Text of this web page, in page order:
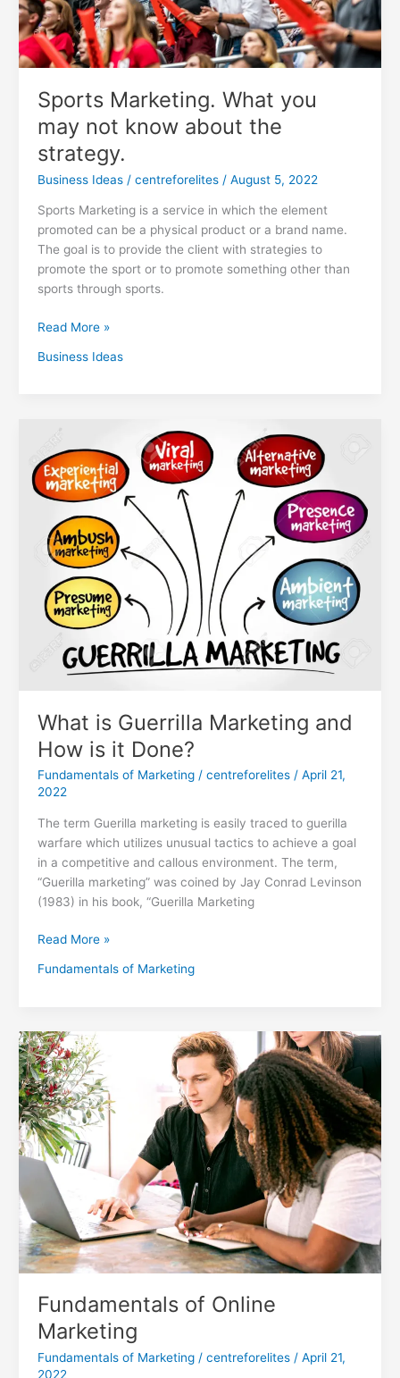
Sports Marketing. What you
may not know about the
strategy.
Business Ideas/ centreforelites/ August 5, 2022
Sports Marketing is a service in which the element
promoted can be a physical product or a brand name.
The goal is to provide the client with strategies to
promote the sport or to promote something other than
sports through sports.
about
the
strategy.
Read More »
Business Ideas
What is Guerrilla Marketing and
How is it Done?
Fundamentals of Marketing/ centreforelites/ April 21,
2022
The term Guerilla marketing is easily traced to guerilla
warfare which utilizes unusual tactics to achieve a goal
in a competitive and callous environment. The term,
“Guerilla marketing” was coined by Jay Conrad Levinson
(1983) in his book, “Guerilla Marketing
Guerrilla
Marketing
How
Done?
Read More »
Fundamentals of Marketing
Fundamentals of Online
Marketing
Fundamentals of Marketing/ centreforelites/ April 21,
2022
Fundamentals
of
Online
Marketing